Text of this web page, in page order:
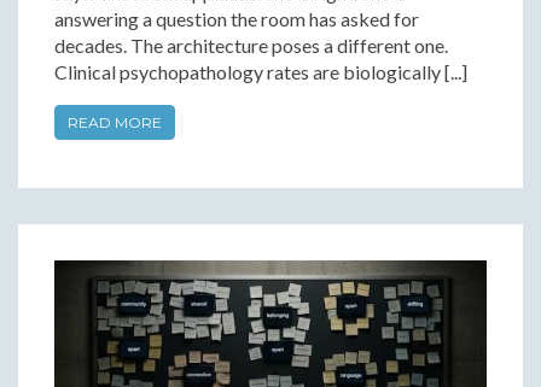
answering a question the room has asked for
decades. The architecture poses a different one.
Clinical psychopathology rates are biologically [...]
READ MORE